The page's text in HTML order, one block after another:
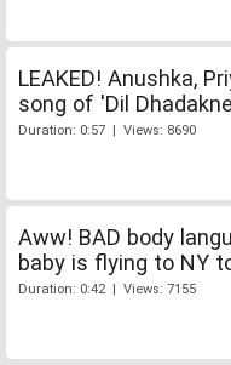
LEAKED! Anushka,
song of 'Dil
Duration: 0:57 | Views: 8690
Aww! BAD body
baby is flying to NY
Duration: 0:42 | Views: 7155